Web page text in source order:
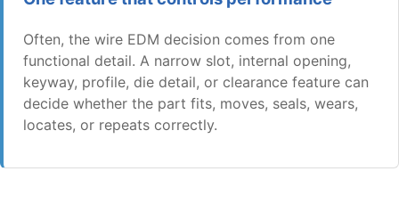
Often, the wire EDM decision comes from one
functional detail. A narrow slot, internal opening,
keyway, profile, die detail, or clearance feature can
decide whether the part fits, moves, seals, wears,
locates, or repeats correctly.